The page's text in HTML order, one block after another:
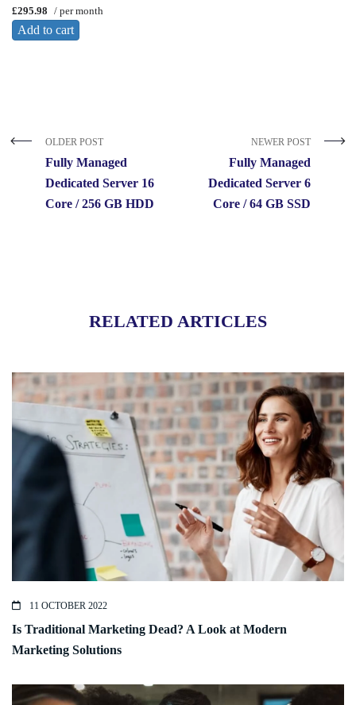
£295.98 / per month
Add to cart
OLDER POST
Fully Managed
Dedicated Server 16
Core / 256 GB HDD
NEWER POST
Fully Managed
Dedicated Server 6
Core / 64 GB SSD
RELATED ARTICLES
11 OCTOBER 2022
Is Traditional Marketing Dead? A Look at Modern
Marketing Solutions